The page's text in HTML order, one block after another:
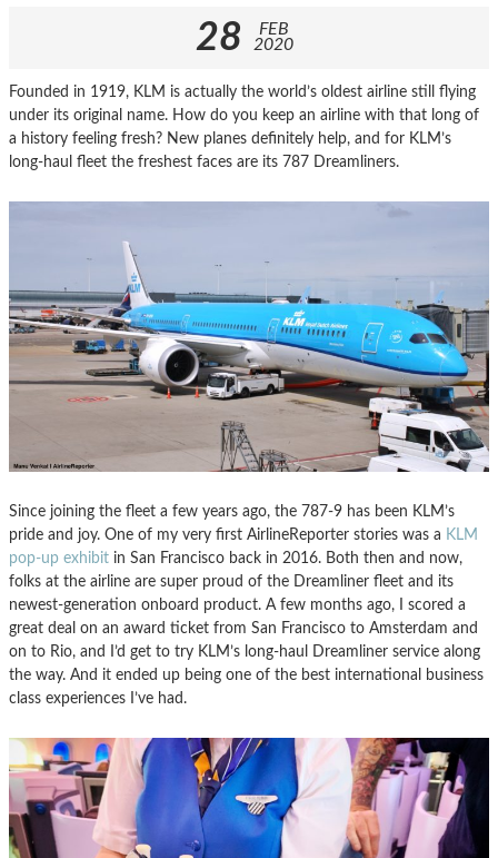
28
FEB
2020
Founded in 1919, KLM is actually the world’s oldest airline still flying
under its original name. How do you keep an airline with that long of
a history feeling fresh? New planes definitely help, and for KLM’s
long-haul fleet the freshest faces are its 787 Dreamliners.
Since joining the fleet a few years ago, the 787-9 has been KLM’s
pride and joy. One of my very first AirlineReporter stories was a KLM
pop-up exhibit in San Francisco back in 2016. Both then and now,
folks at the airline are super proud of the Dreamliner fleet and its
newest-generation onboard product. A few months ago, I scored a
great deal on an award ticket from San Francisco to Amsterdam and
on to Rio, and I’d get to try KLM’s long-haul Dreamliner service along
the way. And it ended up being one of the best international business
class experiences I’ve had.